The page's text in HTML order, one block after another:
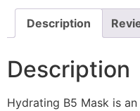
Description
Description
Hydrating B5 Mask is